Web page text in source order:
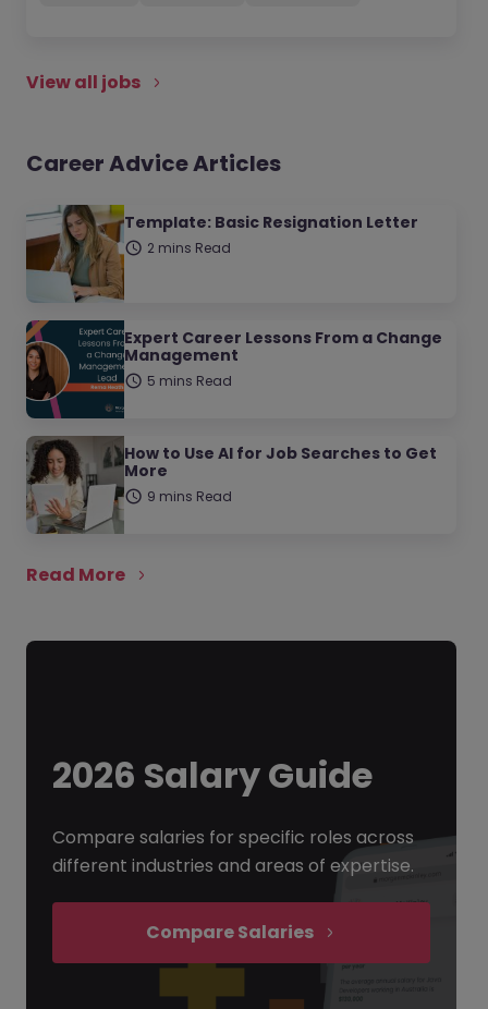
View all jobs
Career Advice Articles
Template: Basic Resignation Letter
2 mins Read
Expert Career Lessons From a Change
Management
5 mins Read
How to Use AI for Job Searches to Get
More
9 mins Read
Read More
2026 Salary Guide
Compare salaries for specific roles across
different industries and areas of expertise.
Compare Salaries